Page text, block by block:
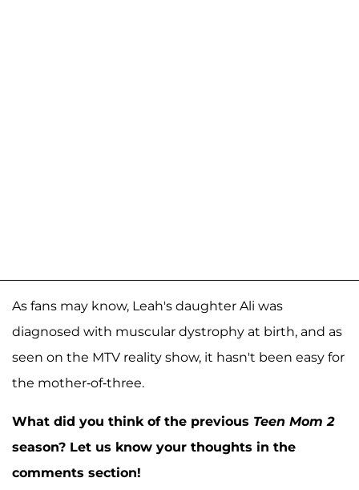
As fans may know, Leah's daughter Ali was
diagnosed with muscular dystrophy at birth, and as
seen on the MTV reality show, it hasn't been easy for
the mother-of-three.
What did you think of the previous Teen Mom 2
season? Let us know your thoughts in the
comments section!